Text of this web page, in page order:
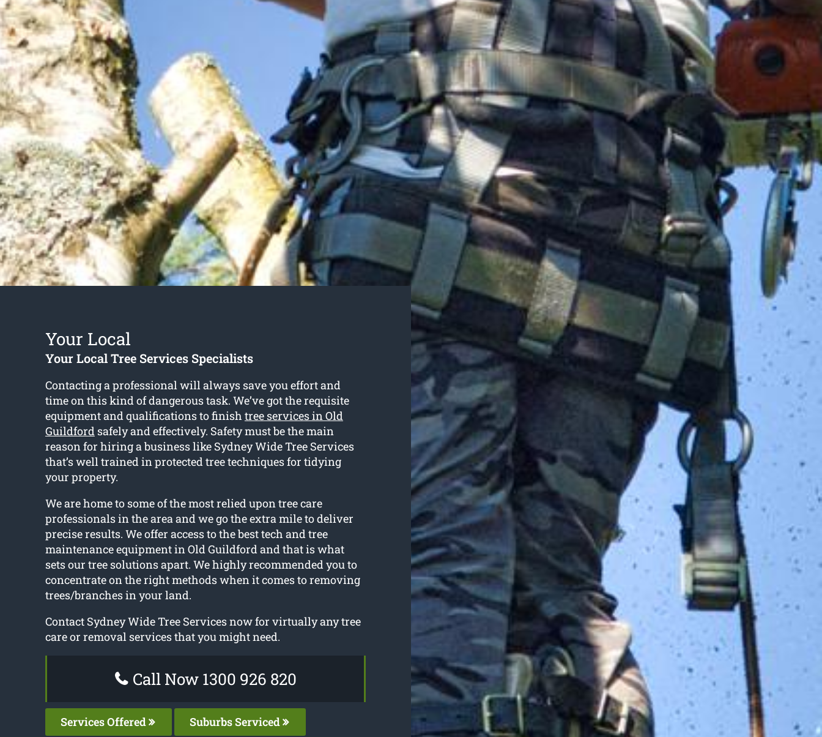
Your Local
Your Local Tree Services Specialists
Contacting a professional will always save you effort and
time on this kind of dangerous task. We’ve got the requisite
equipment and qualifications to finish tree services in Old
Guildfordsafely and effectively. Safety must be the main
reason for hiring a business like Sydney Wide Tree Services
that’s well trained in protected tree techniques for tidying
your property.
We are home to some of the most relied upon tree care
professionals in the area and we go the extra mile to deliver
precise results. We offer access to the best tech and tree
maintenance equipment in Old Guildford and that is what
sets our tree solutions apart. We highly recommended you to
concentrate on the right methods when it comes to removing
trees/branches in your land.
Contact Sydney Wide Tree Services now for virtually any tree
care or removal services that you might need.
Call Now 1300 926 820
Services Offered Suburbs Serviced